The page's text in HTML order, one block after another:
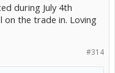
during July 4th
on the trade in. Loving
#314